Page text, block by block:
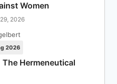
Women
2026
2026
The Hermeneutical